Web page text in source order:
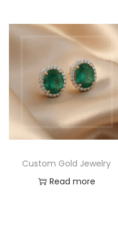
Custom Gold Jewelry
Read more